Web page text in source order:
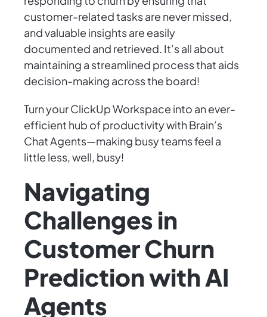
customer-related tasks are never missed,
and valuable insights are easily
documented and retrieved. It’s all about
maintaining a streamlined process that aids
decision-making across the board!
Turn your ClickUp Workspace into an ever-
efficient hub of productivity with Brain’s
Chat Agents—making busy teams feel a
little less, well, busy!
Navigating
Challenges in
Customer Churn
Prediction with AI
Agents